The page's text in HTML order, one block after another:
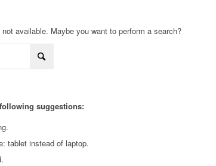
available. Maybe you want to perform a search?
suggestions:
tablet instead of laptop.